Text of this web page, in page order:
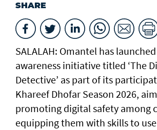
SHARE
SALALAH: Omantel has
awareness initiative titled ‘The
Detective’ as part of its
Khareef Dhofar Season 2026,
promoting digital safety among
equipping them with skills to